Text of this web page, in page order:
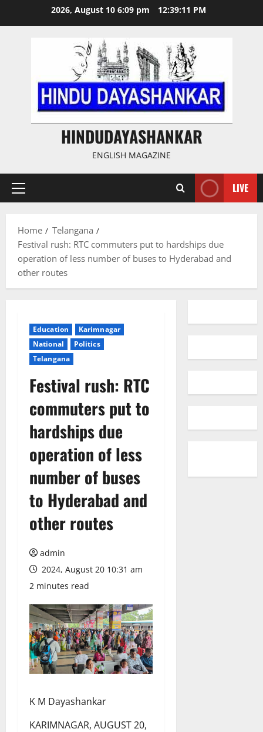
2026, August 10 6:09 pm 12:39:12 PM
HINDUDAYASHANKAR
ENGLISH MAGAZINE
Primary
LIVE
Home
Telangana
Festival rush: RTC commuters put to hardships due
operation of less number of buses to Hyderabad and
other routes
Education
Karimnagar
National
Politics
Telangana
Festival rush: RTC
commuters put to
hardships due
operation of less
number of buses
to Hyderabad and
other routes
admin
2024, August 20 10:31 am
2 minutes read
K M Dayashankar
KARIMNAGAR, AUGUST 20,